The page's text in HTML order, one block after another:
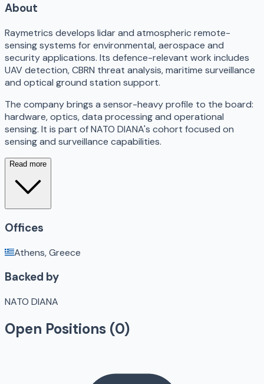
About
Raymetrics develops lidar and atmospheric remote-
sensing systems for environmental, aerospace and
security applications. Its defence-relevant work includes
UAV detection, CBRN threat analysis, maritime surveillance
and optical ground station support.
The company brings a sensor-heavy profile to the board:
hardware, optics, data processing and operational
sensing. It is part of NATO DIANA's cohort focused on
sensing and surveillance capabilities.
Read more
Offices
Athens, Greece
Backed by
NATO DIANA
Open Positions (0)